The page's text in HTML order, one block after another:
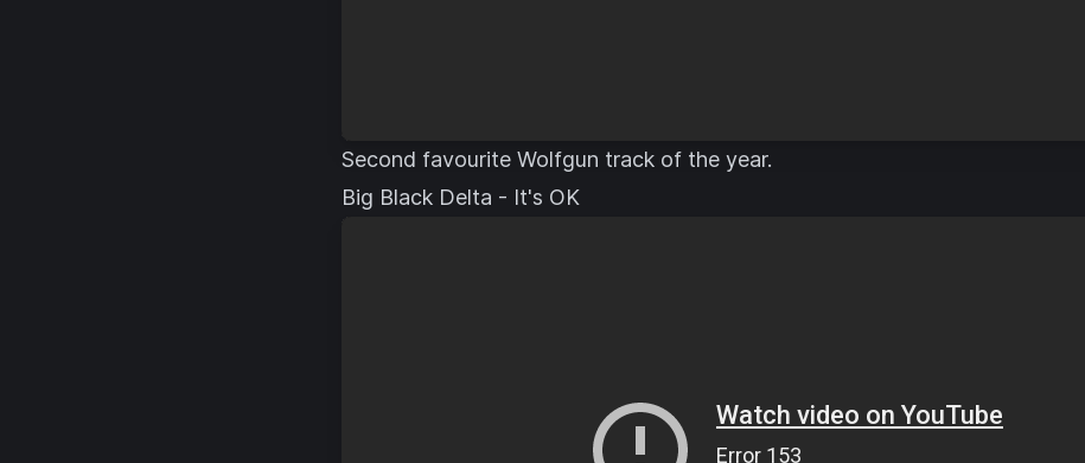
Second favourite Wolfgun track of the year.
Big Black Delta - It's OK